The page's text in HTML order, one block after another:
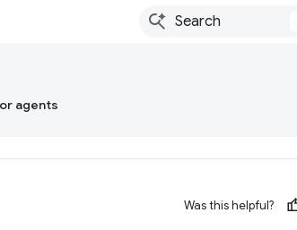
agents
Was this helpful?